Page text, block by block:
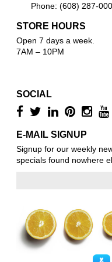
Phone: (608) 287-
STORE HOURS
Open 7 days a week.
7AM – 10PM
SOCIAL
E-MAIL SIGNUP
Signup for our weekly
specials found nowhere